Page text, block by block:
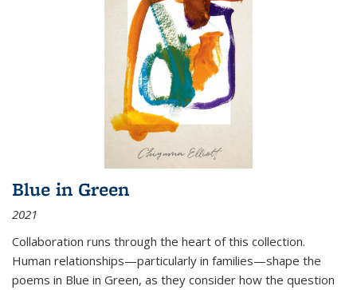
Blue in Green
2021
Collaboration runs through the heart of this collection.
Human relationships—particularly in families—shape the
poems in Blue in Green, as they consider how the question